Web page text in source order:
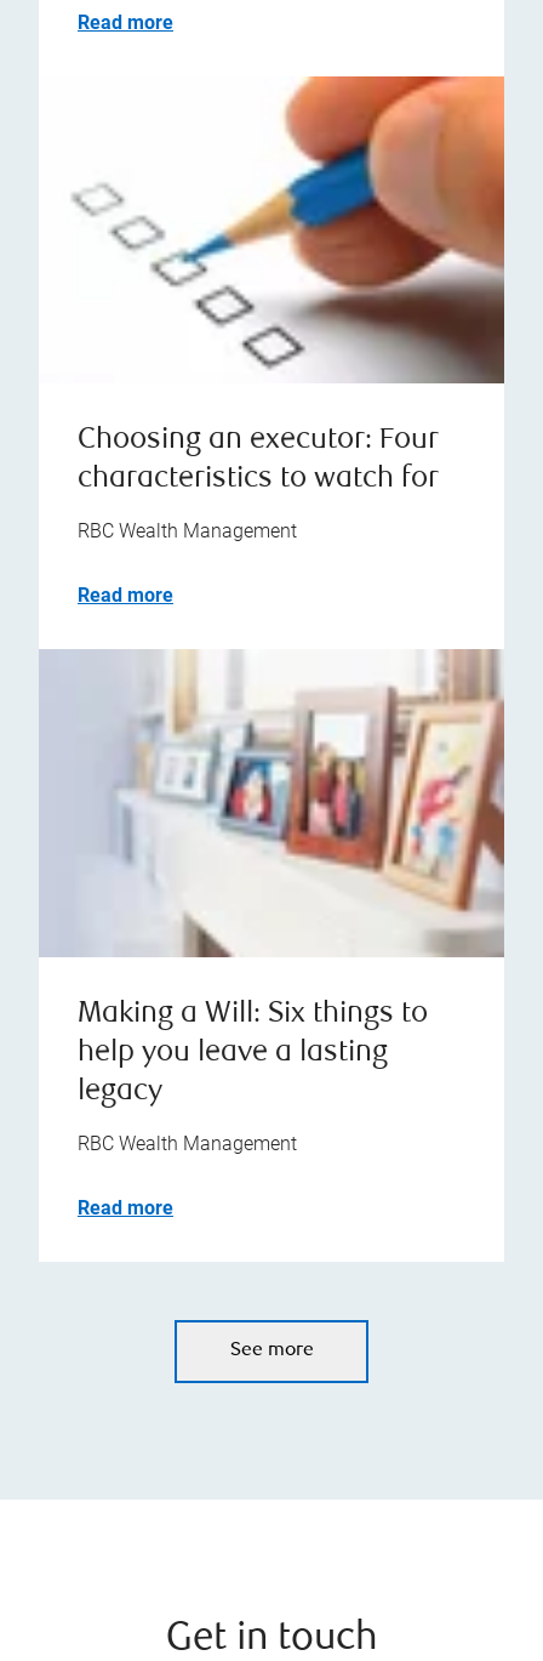
Read more
Choosing an executor: Four
characteristics to watch for
RBC Wealth Management
Read more
Making a Will: Six things to
help you leave a lasting
legacy
RBC Wealth Management
Read more
See more
Get in touch